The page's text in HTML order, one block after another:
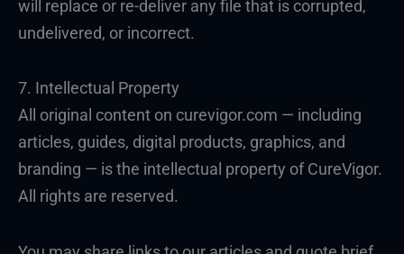
will replace or re-deliver any file that is corrupted,
undelivered, or incorrect.
7. Intellectual Property
All original content on curevigor.com — including
articles, guides, digital products, graphics, and
branding — is the intellectual property of CureVigor.
All rights are reserved.